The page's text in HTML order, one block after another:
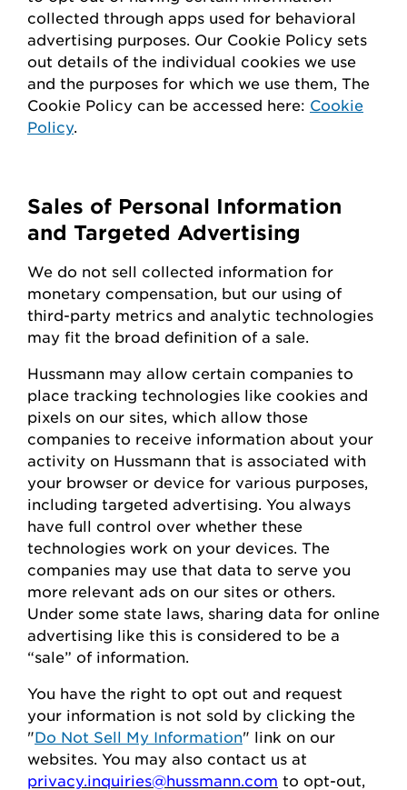
collected through apps used for behavioral
advertising purposes. Our Cookie Policy sets
out details of the individual cookies we use
and the purposes for which we use them, The
Cookie Policy can be accessed here: Cookie
Policy.
Sales of Personal Information
and Targeted Advertising
We do not sell collected information for
monetary compensation, but our using of
third-party metrics and analytic technologies
may fit the broad definition of a sale.
Hussmann may allow certain companies to
place tracking technologies like cookies and
pixels on our sites, which allow those
companies to receive information about your
activity on Hussmann that is associated with
your browser or device for various purposes,
including targeted advertising. You always
have full control over whether these
technologies work on your devices. The
companies may use that data to serve you
more relevant ads on our sites or others.
Under some state laws, sharing data for online
advertising like this is considered to be a
“sale” of information.
You have the right to opt out and request
your information is not sold by clicking the
"Do Not Sell My Information" link on our
websites. You may also contact us at
privacy.inquiries@hussmann.com to opt-out